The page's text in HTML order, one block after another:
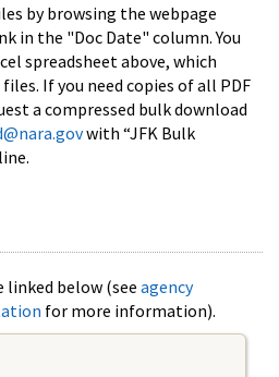
by browsing the webpage
in the "Doc Date" column. You
spreadsheet above, which
If you need copies of all PDF
a compressed bulk download
with “JFK Bulk
linked below (see agency
for more information).